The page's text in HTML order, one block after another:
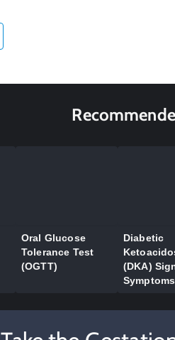
Oral Glucose
Tolerance Test
(OGTT)
Diabetic
(DKA)
Symptoms